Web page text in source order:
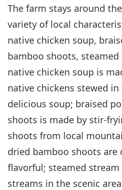
The farm stays around
variety of local
native chicken soup,
bamboo shoots,
native chicken soup is
native chickens stewed
delicious soup; braised
shoots is made by stir-
shoots from local
dried bamboo shoots are
flavorful; steamed
streams in the scenic